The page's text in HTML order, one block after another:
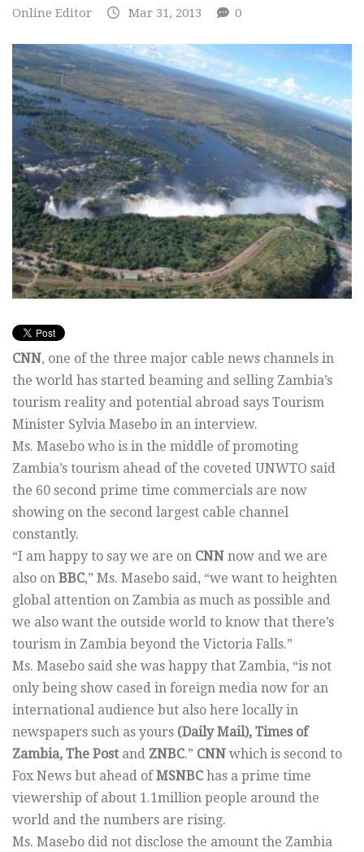
Online Editor Mar 31, 2013 0
CNN, one of the three major cable news channels in
the world has started beaming and selling Zambia’s
tourism reality and potential abroad says Tourism
Minister Sylvia Masebo in an interview.
Ms. Masebo who is in the middle of promoting
Zambia’s tourism ahead of the coveted UNWTO said
the 60 second prime time commercials are now
showing on the second largest cable channel
constantly.
“I am happy to say we are on CNN now and we are
also on BBC,” Ms. Masebo said, “we want to heighten
global attention on Zambia as much as possible and
we also want the outside world to know that there’s
tourism in Zambia beyond the Victoria Falls.”
Ms. Masebo said she was happy that Zambia, “is not
only being show cased in foreign media now for an
international audience but also here locally in
newspapers such as yours (Daily Mail), Times of
Zambia, The Postand ZNBC.” CNN which is second to
Fox News but ahead ofMSNBC has a prime time
viewership of about 1.1million people around the
world and the numbers are rising.
Ms. Masebo did not disclose the amount the Zambia